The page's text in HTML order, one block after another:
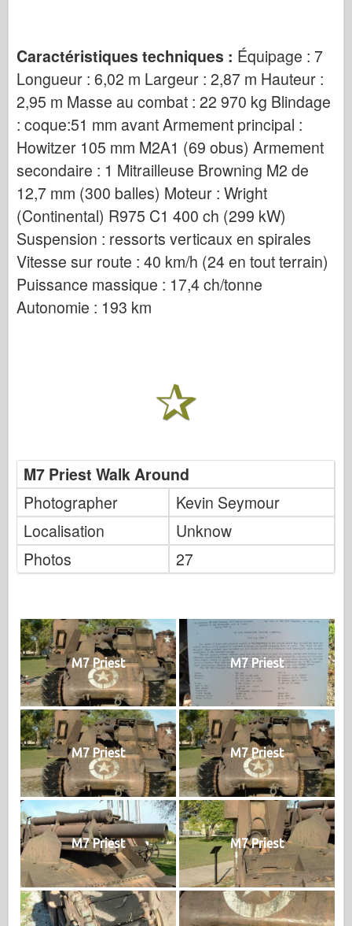
Caractéristiques techniques : Équipage : 7
Longueur : 6,02 m Largeur : 2,87 m Hauteur :
2,95 m Masse au combat : 22 970 kg Blindage
: coque:51 mm avant Armement principal :
Howitzer 105 mm M2A1 (69 obus) Armement
secondaire : 1 Mitrailleuse Browning M2 de
12,7 mm (300 balles) Moteur : Wright
(Continental) R975 C1 400 ch (299 kW)
Suspension : ressorts verticaux en spirales
Vitesse sur route : 40 km/h (24 en tout terrain)
Puissance massique : 17,4 ch/tonne
Autonomie : 193 km
M7 Priest Walk Around
Photographer
Kevin Seymour
Localisation
Unknow
Photos
27
M7 Priest M7 Priest
M7 Priest M7 Priest
M7 Priest M7 Priest